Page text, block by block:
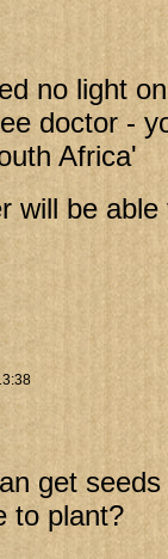
no light
doctor -
Africa'
will be
get
to plant?